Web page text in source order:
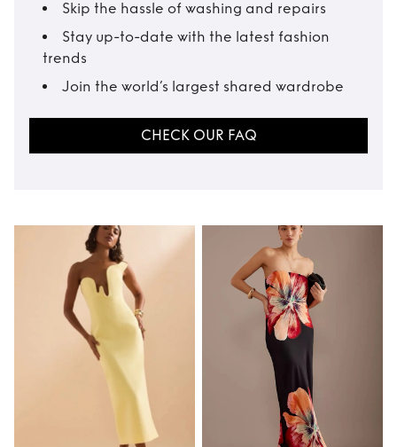
Skip the hassle of washing and repairs
Stay up-to-date with the latest fashion
trends
Join the world’s largest shared wardrobe
CHECK OUR FAQ